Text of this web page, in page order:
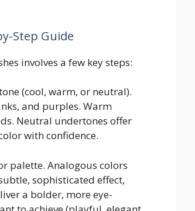
Step Guide
involves a few key steps:
(cool, warm, or neutral).
and purples. Warm
Neutral undertones offer
with confidence.
palette. Analogous colors
sophisticated effect,
a bolder, more eye-